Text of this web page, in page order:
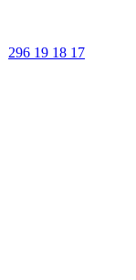
296 19 18 17